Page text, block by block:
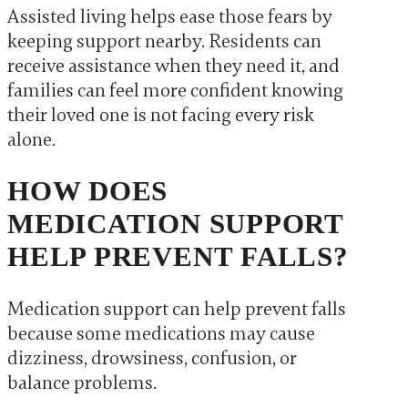
Assisted living helps ease those fears by
keeping support nearby. Residents can
receive assistance when they need it, and
families can feel more confident knowing
their loved one is not facing every risk
alone.
HOW DOES
MEDICATION SUPPORT
HELP PREVENT FALLS?
Medication support can help prevent falls
because some medications may cause
dizziness, drowsiness, confusion, or
balance problems.